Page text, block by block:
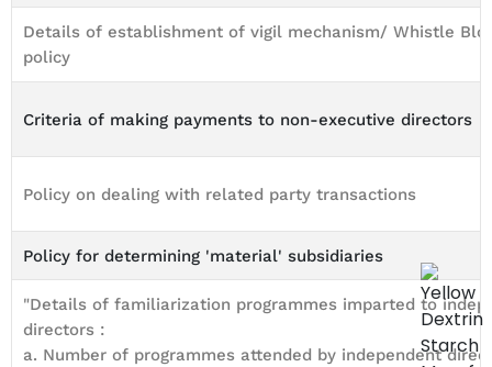
Details of establishment of vigil mechanism/ Whistle
policy
Criteria of making payments to non-executive directors
Policy on dealing with related party transactions
Policy for determining 'material' subsidiaries
"Details of familiarization programmes imparted to
directors :
a. Number of programmes attended by independent